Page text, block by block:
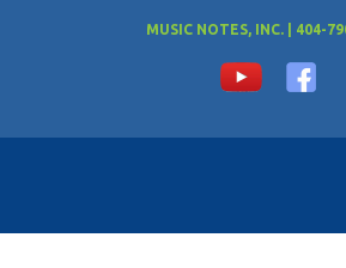
MUSIC NOTES, INC. | 404-